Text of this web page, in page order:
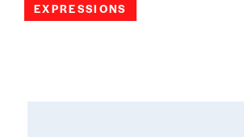
EXPRESSIONS